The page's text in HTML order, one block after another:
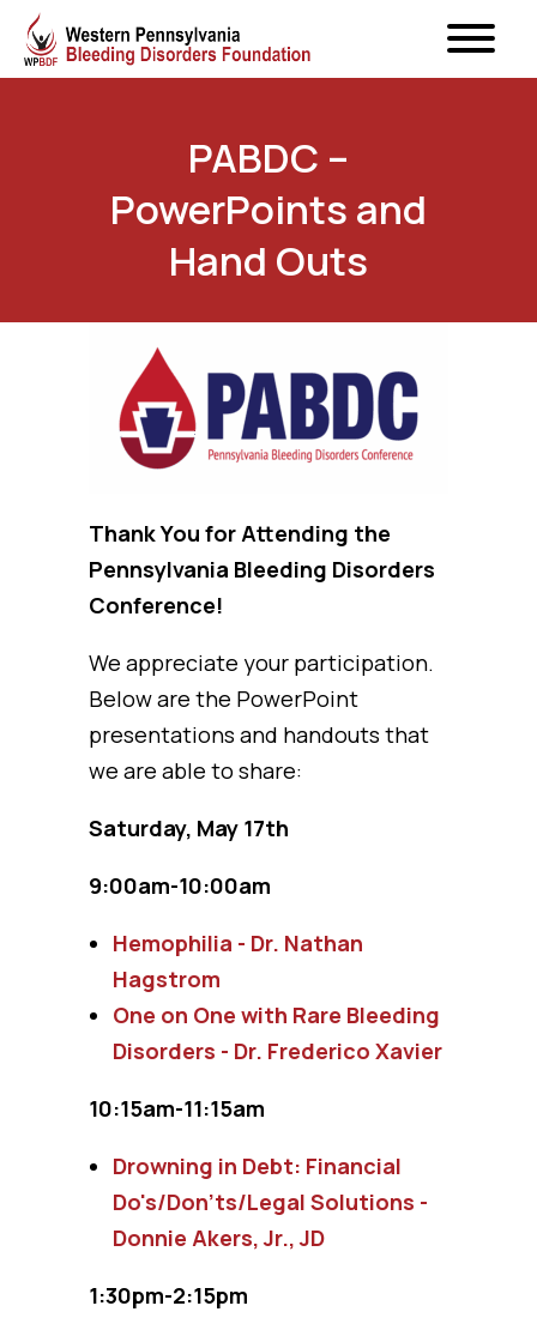
PABDC –
PowerPoints and
Hand Outs
Thank You for Attending the
Pennsylvania Bleeding Disorders
Conference!
We appreciate your participation.
Below are the PowerPoint
presentations and handouts that
we are able to share:
Saturday, May 17th
9:00am-10:00am
Hemophilia - Dr. Nathan
Hagstrom
One on One with Rare Bleeding
Disorders - Dr. Frederico Xavier
10:15am-11:15am
Drowning in Debt: Financial
Do's/Don'ts/Legal Solutions -
Donnie Akers, Jr., JD
1:30pm-2:15pm